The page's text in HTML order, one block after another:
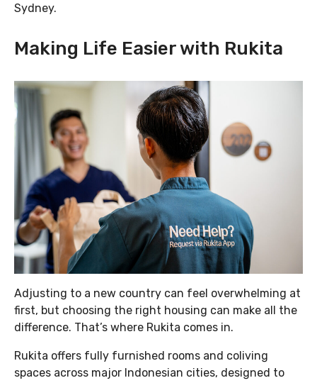
Sydney.
Making Life Easier with Rukita
Adjusting to a new country can feel overwhelming at
first, but choosing the right housing can make all the
difference. That’s where Rukita comes in.
Rukita offers fully furnished rooms and coliving
spaces across major Indonesian cities, designed to